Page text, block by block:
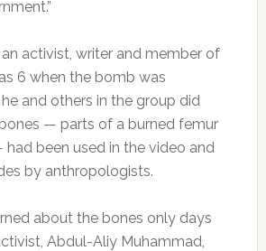
an activist, writer and member of
6 when the bomb was
and others in the group did
— parts of a burned femur
been used in the video and
by anthropologists.
about the bones only days
Abdul-Aliy Muhammad,